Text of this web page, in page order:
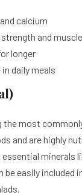
calcium
and
longer
daily meals
the most
and are highly
minerals
be easily included